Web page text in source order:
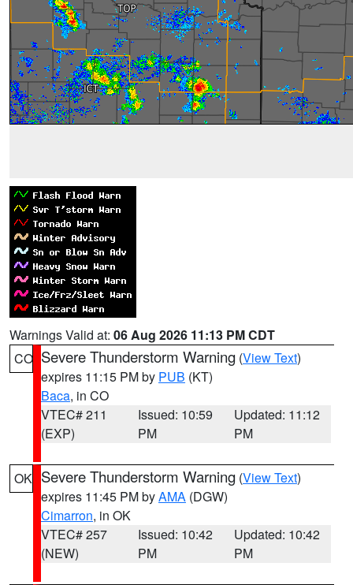
Warnings Valid at: 06 Aug 2026 11:13 PM CDT
CO Severe Thunderstorm Warning (View Text)
expires 11:15 PM by PUB (KT)
Baca, in CO
VTEC# 211
(EXP)
Issued: 10:59
PM
Updated: 11:12
PM
OK Severe Thunderstorm Warning (View Text)
expires 11:45 PM byAMA (DGW)
Cimarron, in OK
VTEC# 257
(NEW)
Issued: 10:42
PM
Updated: 10:42
PM